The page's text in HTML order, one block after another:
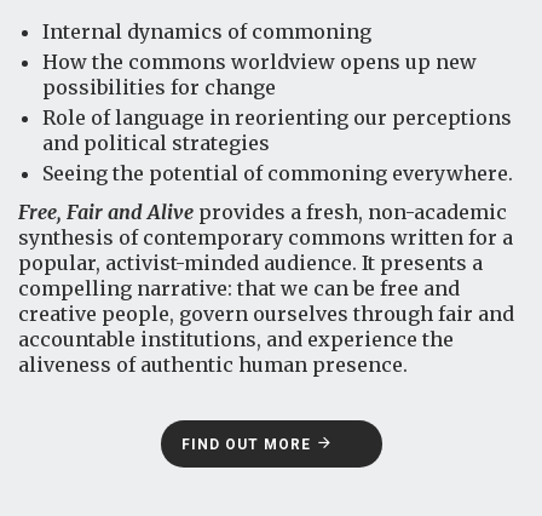
Internal dynamics of commoning
How the commons worldview opens up new
possibilities for change
Role of language in reorienting our perceptions
and political strategies
Seeing the potential of commoning everywhere.
Free, Fair and Alive provides a fresh, non-academic
synthesis of contemporary commons written for a
popular, activist-minded audience. It presents a
compelling narrative: that we can be free and
creative people, govern ourselves through fair and
accountable institutions, and experience the
aliveness of authentic human presence.
FIND OUT MORE